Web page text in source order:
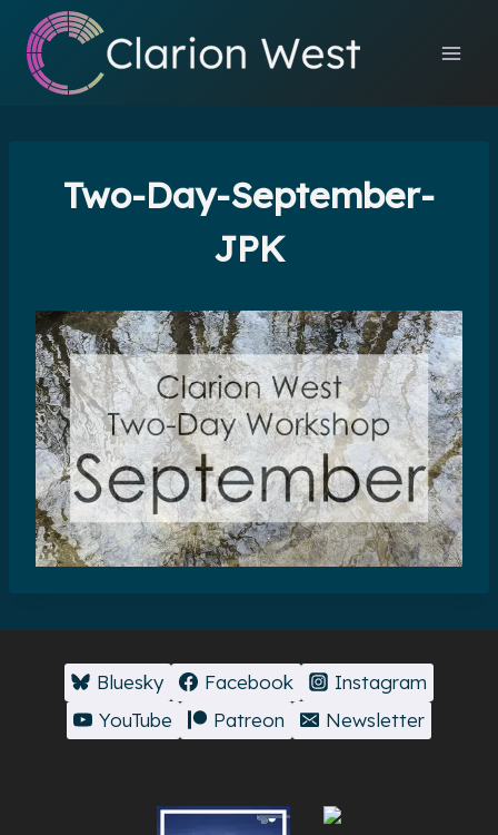
content
Two-Day-September-
JPK
Bluesky Facebook
Instagram
YouTube
Patreon Newsletter